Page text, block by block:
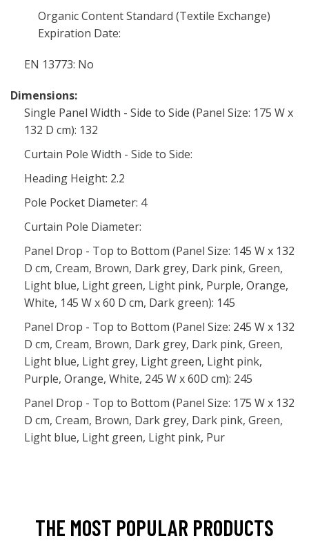
Organic Content Standard (Textile Exchange)
Expiration Date:
EN 13773: No
Dimensions:
Single Panel Width - Side to Side (Panel Size: 175 W x
132 D cm): 132
Curtain Pole Width - Side to Side:
Heading Height: 2.2
Pole Pocket Diameter: 4
Curtain Pole Diameter:
Panel Drop - Top to Bottom (Panel Size: 145 W x 132
D cm, Cream, Brown, Dark grey, Dark pink, Green,
Light blue, Light green, Light pink, Purple, Orange,
White, 145 W x 60 D cm, Dark green): 145
Panel Drop - Top to Bottom (Panel Size: 245 W x 132
D cm, Cream, Brown, Dark grey, Dark pink, Green,
Light blue, Light grey, Light green, Light pink,
Purple, Orange, White, 245 W x 60D cm): 245
Panel Drop - Top to Bottom (Panel Size: 175 W x 132
D cm, Cream, Brown, Dark grey, Dark pink, Green,
Light blue, Light green, Light pink, Pur
THE MOST POPULAR PRODUCTS